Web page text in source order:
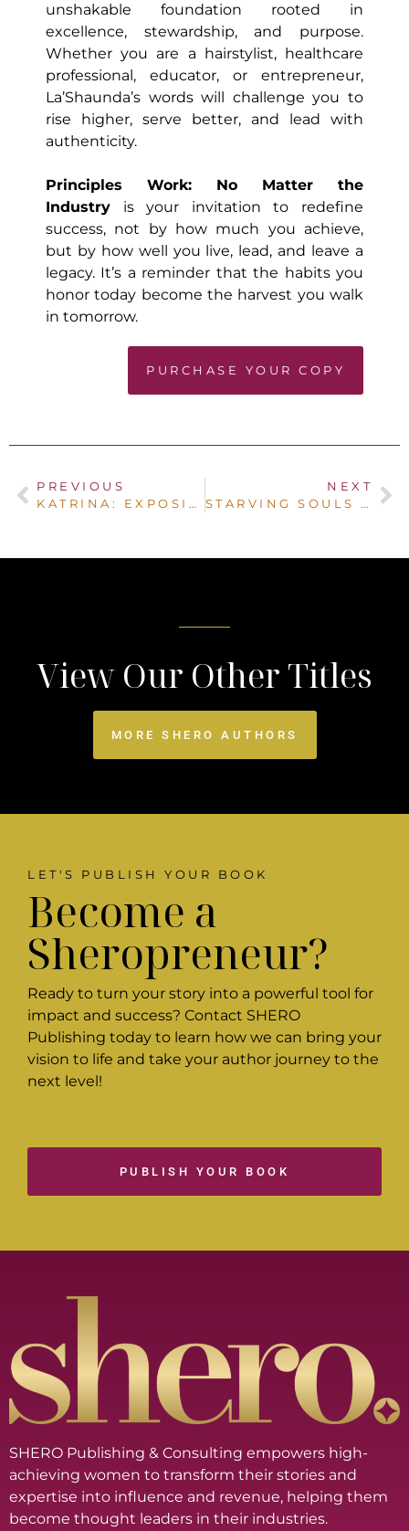
unshakable foundation rooted in
excellence, stewardship, and purpose.
Whether you are a hairstylist, healthcare
professional, educator, or entrepreneur,
La’Shaunda’s words will challenge you to
rise higher, serve better, and lead with
authenticity.
Principles Work: No Matter the
Industry is your invitation to redefine
success, not by how much you achieve,
but by how well you live, lead, and leave a
legacy. It’s a reminder that the habits you
honor today become the harvest you walk
in tomorrow.
PURCHASE YOUR COPY
PREVIOUS
KATRINA: EXPOSING GOD’S TRUTH IN THE MIDST OF LIFE’S STORMS
NEXT
STARVING SOULS IN A SHATTERED SYSTEM
View Our Other Titles
MORE SHERO AUTHORS
LET'S PUBLISH YOUR BOOK
Become a
Sheropreneur?
Ready to turn your story into a powerful tool for
impact and success? Contact SHERO
Publishing today to learn how we can bring your
vision to life and take your author journey to the
next level!
PUBLISH YOUR BOOK
SHERO Publishing & Consulting empowers high-
achieving women to transform their stories and
expertise into influence and revenue, helping them
become thought leaders in their industries.